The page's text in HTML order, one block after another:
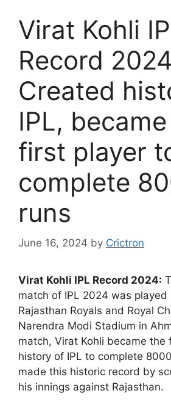
Virat Kohli
Record
Created
IPL,
first player
complete
runs
June 16, 2024 by Crictron
Virat Kohli IPL Record 2024:
match of IPL 2024 was played
Rajasthan Royals and Royal
Narendra Modi Stadium in
match, Virat Kohli became the
history of IPL to complete
made this historic record by
his innings against Rajasthan.